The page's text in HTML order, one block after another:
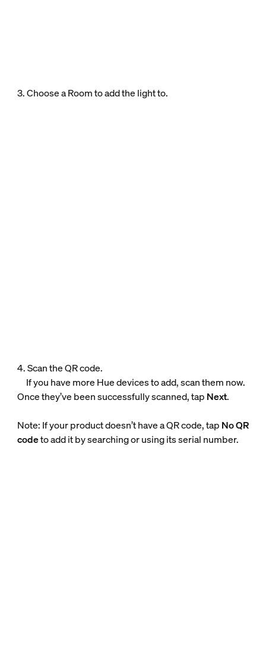
3. Choose a Room to add the light to.
4. Scan the QR code.
If you have more Hue devices to add, scan them now.
Once they’ve been successfully scanned, tap Next.
Note: If your product doesn’t have a QR code, tap No QR
codeto add it by searching or using its serial number.